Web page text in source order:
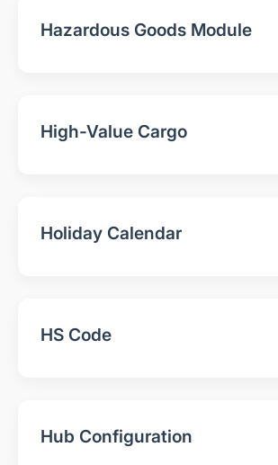
Hazardous Goods Module
High-Value Cargo
Holiday Calendar
HS Code
Hub Configuration